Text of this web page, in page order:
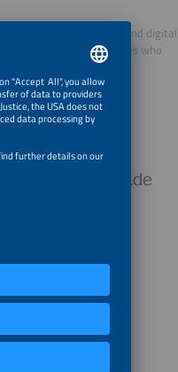
decentralized and digital
interview personalities who
every Thursday.